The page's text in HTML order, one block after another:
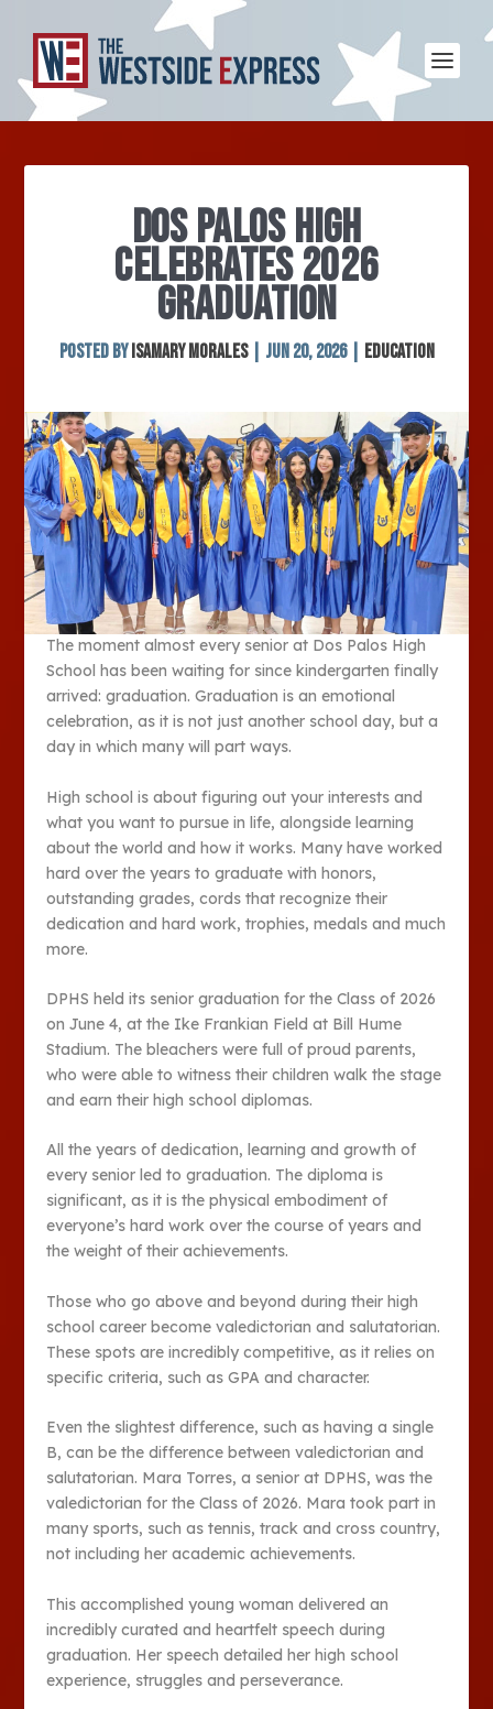
DOS PALOS HIGH
CELEBRATES 2026
GRADUATION
Posted by Isamary Morales| Jun 20, 2026| Education
The moment almost every senior at Dos Palos High
School has been waiting for since kindergarten finally
arrived: graduation. Graduation is an emotional
celebration, as it is not just another school day, but a
day in which many will part ways.
High school is about figuring out your interests and
what you want to pursue in life, alongside learning
about the world and how it works. Many have worked
hard over the years to graduate with honors,
outstanding grades, cords that recognize their
dedication and hard work, trophies, medals and much
more.
DPHS held its senior graduation for the Class of 2026
on June 4, at the Ike Frankian Field at Bill Hume
Stadium. The bleachers were full of proud parents,
who were able to witness their children walk the stage
and earn their high school diplomas.
All the years of dedication, learning and growth of
every senior led to graduation. The diploma is
significant, as it is the physical embodiment of
everyone’s hard work over the course of years and
the weight of their achievements.
Those who go above and beyond during their high
school career become valedictorian and salutatorian.
These spots are incredibly competitive, as it relies on
specific criteria, such as GPA and character.
Even the slightest difference, such as having a single
B, can be the difference between valedictorian and
salutatorian. Mara Torres, a senior at DPHS, was the
valedictorian for the Class of 2026. Mara took part in
many sports, such as tennis, track and cross country,
not including her academic achievements.
This accomplished young woman delivered an
incredibly curated and heartfelt speech during
graduation. Her speech detailed her high school
experience, struggles and perseverance.